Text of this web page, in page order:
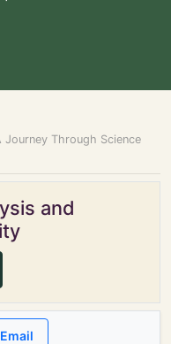
Journey Through Science
and
Email